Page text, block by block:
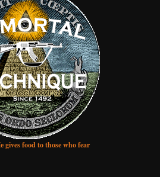
gives food to those who fear